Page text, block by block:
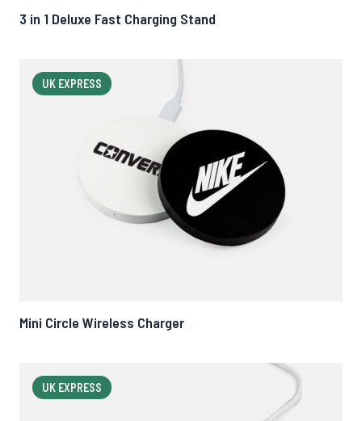
3 in 1 Deluxe Fast Charging Stand
UK EXPRESS
Mini Circle Wireless Charger
UK EXPRESS